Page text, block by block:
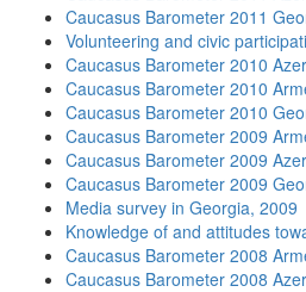
Caucasus Barometer 2011
Volunteering and civic
Caucasus Barometer 2010
Caucasus Barometer 2010
Caucasus Barometer 2010
Caucasus Barometer 2009
Caucasus Barometer 2009
Caucasus Barometer 2009
Media survey in Georgia, 2009
Knowledge of and attitudes
Caucasus Barometer 2008
Caucasus Barometer 2008